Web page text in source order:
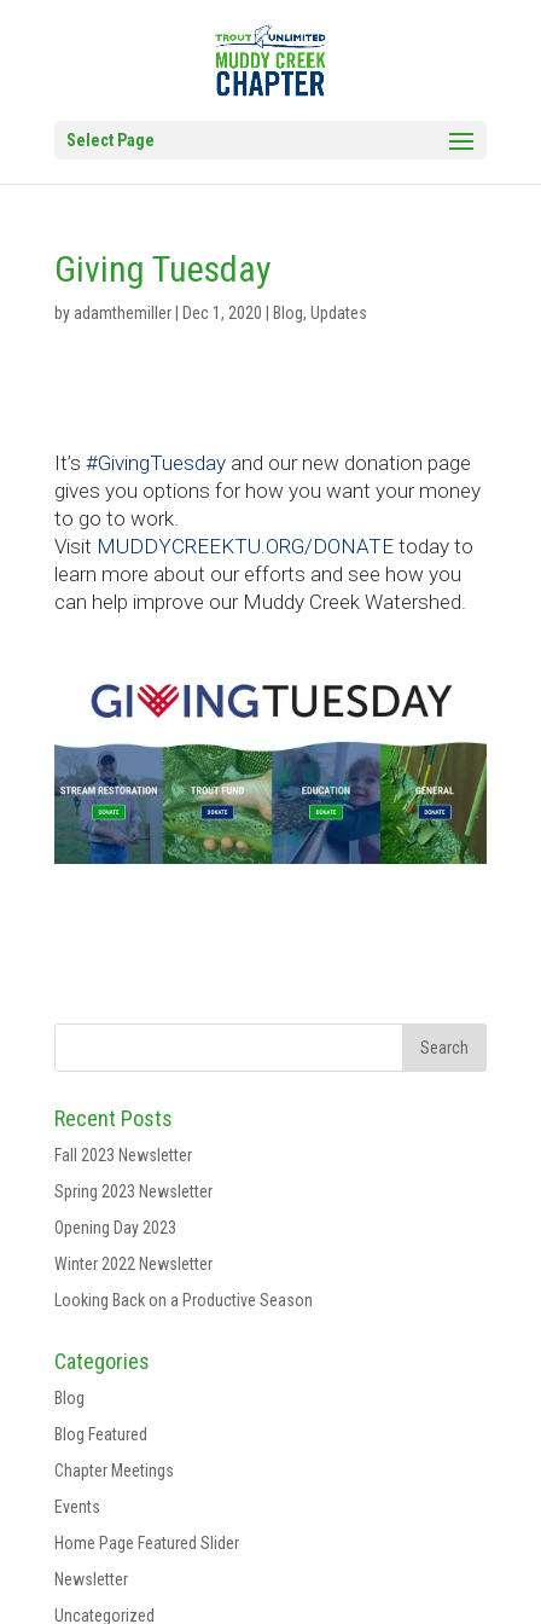
Select Page
Giving Tuesday
by adamthemiller| Dec 1, 2020 Blog, Updates
It’s #GivingTuesdayand our new donation page
gives you options for how you want your money
to go to work.
Visit MUDDYCREEKTU.ORG/DONATEtoday to
learn more about our efforts and see how you
can help improve our Muddy Creek Watershed.
Recent Posts
Fall 2023 Newsletter
Spring 2023 Newsletter
Opening Day 2023
Winter 2022 Newsletter
Looking Back on a Productive Season
Categories
Blog
Blog Featured
Chapter Meetings
Events
Home Page Featured Slider
Newsletter
Uncategorized